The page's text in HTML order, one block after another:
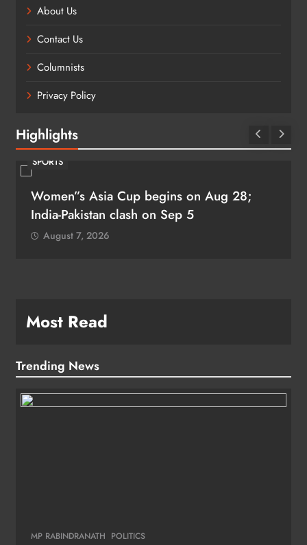
About Us
Contact Us
Columnists
Privacy Policy
Highlights
SPORTS
Women”s Asia Cup begins on Aug 28;
India-Pakistan clash on Sep 5
August 7, 2026
Most Read
Trending News
MP RABINDRANATH POLITICS